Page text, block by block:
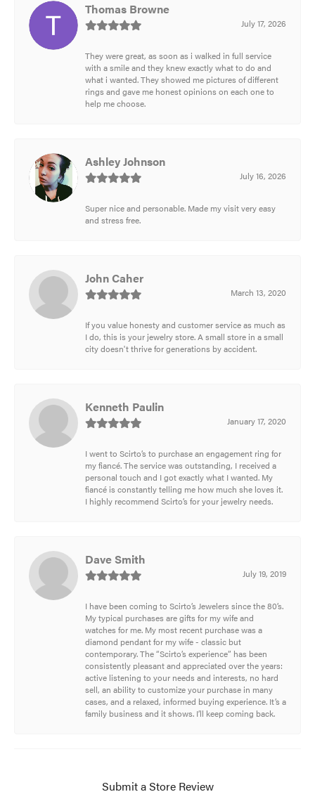
Thomas Browne
July 17, 2026
They were great, as soon as i walked in full service
with a smile and they knew exactly what to do and
what i wanted. They showed me pictures of different
rings and gave me honest opinions on each one to
help me choose.
Ashley Johnson
July 16, 2026
Super nice and personable. Made my visit very easy
and stress free.
John Caher
March 13, 2020
If you value honesty and customer service as much as
I do, this is your jewelry store. A small store in a small
city doesn't thrive for generations by accident.
Kenneth Paulin
January 17, 2020
I went to Scirto’s to purchase an engagement ring for
my fiancé. The service was outstanding, I received a
personal touch and I got exactly what I wanted. My
fiancé is constantly telling me how much she loves it.
I highly recommend Scirto’s for your jewelry needs.
Dave Smith
July 19, 2019
I have been coming to Scirto’s Jewelers since the 80’s.
My typical purchases are gifts for my wife and
watches for me. My most recent purchase was a
diamond pendant for my wife - classic but
contemporary. The “Scirto’s experience” has been
consistently pleasant and appreciated over the years:
active listening to your needs and interests, no hard
sell, an ability to customize your purchase in many
cases, and a relaxed, informed buying experience. It’s a
family business and it shows. I’ll keep coming back.
Submit a Store Review